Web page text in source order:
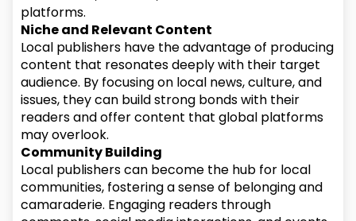
platforms.
Niche and Relevant Content
Local publishers have the advantage of producing
content that resonates deeply with their target
audience. By focusing on local news, culture, and
issues, they can build strong bonds with their
readers and offer content that global platforms
may overlook.
Community Building
Local publishers can become the hub for local
communities, fostering a sense of belonging and
camaraderie. Engaging readers through